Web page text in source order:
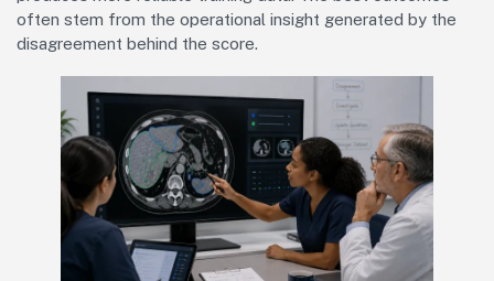
often stem from the operational insight generated by the
disagreement behind the score.